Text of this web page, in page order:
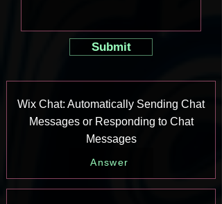
Submit
Wix Chat: Automatically Sending Chat
Messages or Responding to Chat
Messages
Answer